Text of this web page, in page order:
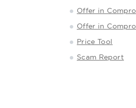
Offer in
Offer in
Price Tool
Scam Report